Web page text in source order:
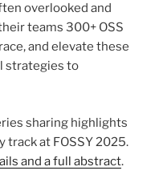
overlooked and
teams 300+ OSS
and elevate these
strategies to
sharing highlights
at FOSSY 2025.
and a full abstract.